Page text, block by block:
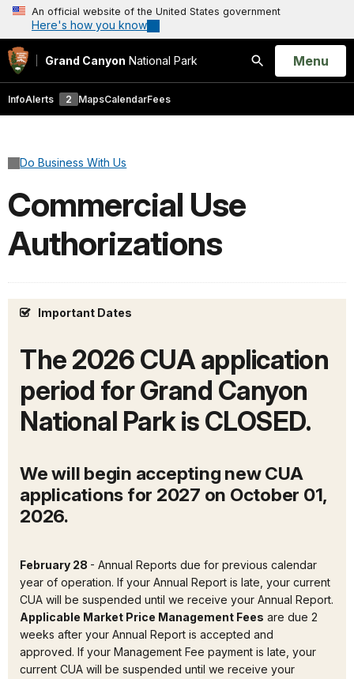
An official website of the United States government
Here's how you know
Grand Canyon National Park
Search
Open
Menu
InfoAlerts 2 MapsCalendarFees
Do Business With Us
Commercial Use
Authorizations
Important Dates
The 2026 CUA application
period for Grand Canyon
National Park is CLOSED.
We will begin accepting new CUA
applications for 2027 on October 01,
2026.
February 28 - Annual Reports due for previous calendar
year of operation. If your Annual Report is late, your current
CUA will be suspended until we receive your Annual Report.
Applicable Market Price Management Fees are due 2
weeks after your Annual Report is accepted and
approved. If your Management Fee payment is late, your
current CUA will be suspended until we receive your